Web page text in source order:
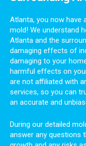
Atlanta, you now have
mold! We understand
Atlanta and the
damaging effects of
damaging to your
harmful effects on
are not affiliated with
services, so you can
an accurate and
During our detailed
answer any questions